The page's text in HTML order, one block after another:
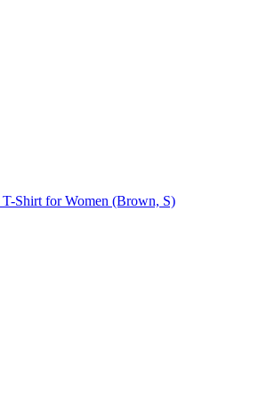
Shirt for Women (Brown, S)